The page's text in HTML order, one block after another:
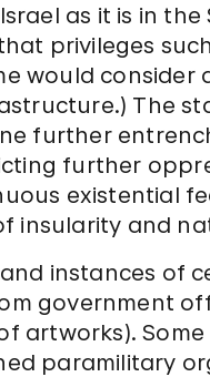
as it is in
privileges
would consider
The
further
further
existential
insularity and
instances of
government
artworks).
paramilitary